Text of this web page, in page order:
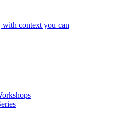
with context you can